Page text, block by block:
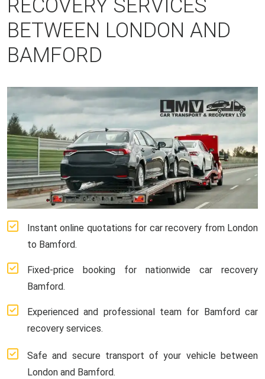
RECOVERY SERVICES
BETWEEN LONDON AND
BAMFORD
Instant online quotations for car recovery from London
to Bamford.
Fixed-price booking for nationwide car recovery
Bamford.
Experienced and professional team for Bamford car
recovery services.
Safe and secure transport of your vehicle between
London and Bamford.